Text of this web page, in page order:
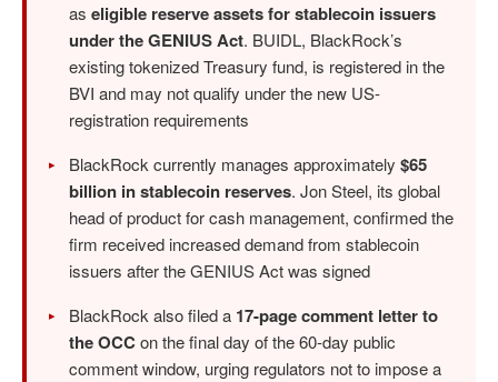
as eligible reserve assets for stablecoin issuers
under the GENIUS Act. BUIDL, BlackRock’s
existing tokenized Treasury fund, is registered in the
BVI and may not qualify under the new US-
registration requirements
BlackRock currently manages approximately $65
billion in stablecoin reserves. Jon Steel, its global
head of product for cash management, confirmed the
firm received increased demand from stablecoin
issuers after the GENIUS Act was signed
BlackRock also filed a 17-page comment letter to
the OCCon the final day of the 60-day public
comment window, urging regulators not to impose a